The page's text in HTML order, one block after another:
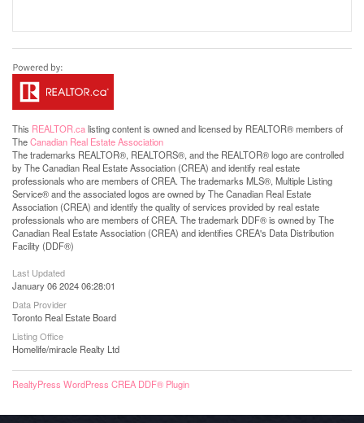
This REALTOR.calisting content is owned and licensed by REALTOR® members of
TheCanadian Real Estate Association
The trademarks REALTOR®, REALTORS®, and the REALTOR® logo are controlled
by The Canadian Real Estate Association (CREA) and identify real estate
professionals who are members of CREA. The trademarks MLS®, Multiple Listing
Service® and the associated logos are owned by The Canadian Real Estate
Association (CREA) and identify the quality of services provided by real estate
professionals who are members of CREA. The trademark DDF® is owned by The
Canadian Real Estate Association (CREA) and identifies CREA's Data Distribution
Facility (DDF®)
Last Updated
January 06 2024 06:28:01
Data Provider
Toronto Real Estate Board
Listing Office
Homelife/miracle Realty Ltd
RealtyPress WordPress CREA DDF® Plugin